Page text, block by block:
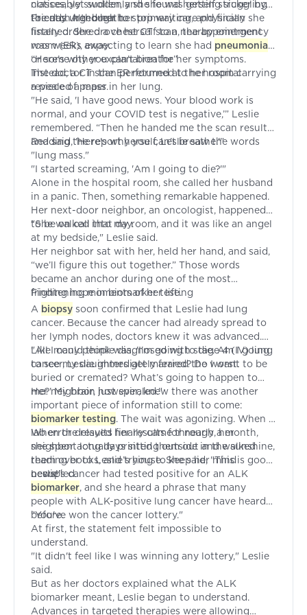
classes, yet suddenly she found herself struggling
to catch her breath.
noticeably swollen, and she was getting sicker by
the day. Although her primary care physician
finally ordered a chest CT scan, the appointment
was weeks away.
Friends urged her to stop waiting, and finally she
listened. She drove herself to a nearby emergency
room (ER), expecting to learn she had pneumonia
or some other explanation for her symptoms.
Instead, a CT scan performed at the hospital
revealed a mass in her lung.
“Here’s why you can’t breathe”
The doctor in the ER returned to her room carrying
a piece of paper.
"He said, 'I have good news. Your blood work is
normal, and your COVID test is negative,’” Leslie
remembered. “Then he handed me the scan results
and said, 'Here's why you can't breathe.'"
Reading the report herself, Leslie saw the words
"lung mass."
"I started screaming, 'Am I going to die?'"
Alone in the hospital room, she called her husband
in a panic. Then, something remarkable happened.
Her next-door neighbor, an oncologist, happened
to be on call that day.
"She walked into my room, and it was like an angel
at my bedside," Leslie said.
Her neighbor sat with her, held her hand, and said,
“we’ll figure this out together.” Those words
became an anchor during one of the most
frightening moments of her life.
Finding hope in biomarker testing
A biopsy soon confirmed that Leslie had lung
cancer. Because the cancer had already spread to
her lymph nodes, doctors knew it was advanced.
Like many people diagnosed with stage 4 (IV) lung
cancer, Leslie immediately feared the worst.
"All I could think was, 'I'm going to die. Am I going
to see my daughters get married? Do I want to be
buried or cremated? What’s going to happen to
me?' My brain just spiraled."
Her neighbor, however, knew there was another
important piece of information still to come:
biomarker testing. The wait was agonizing. When a
lab error delayed her results for nearly a month,
she spent long days sitting outside in the sunshine,
reading books, and trying to keep her mind
occupied.
When the results finally came through, her
neighbor actually printed them out and walked
them over to Leslie’s house. She said, "This is good
news!"
Leslie's cancer had tested positive for an ALK
biomarker, and she heard a phrase that many
people with ALK-positive lung cancer have heard
before.
"You've won the cancer lottery."
At first, the statement felt impossible to
understand.
"It didn't feel like I was winning any lottery," Leslie
said.
But as her doctors explained what the ALK
biomarker meant, Leslie began to understand.
Advances in targeted therapies were allowing